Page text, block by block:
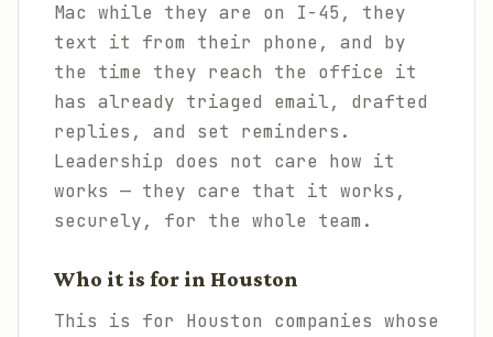
Mac while they are on I-45, they
text it from their phone, and by
the time they reach the office it
has already triaged email, drafted
replies, and set reminders.
Leadership does not care how it
works — they care that it works,
securely, for the whole team.
Who it is for in Houston
This is for Houston companies whose